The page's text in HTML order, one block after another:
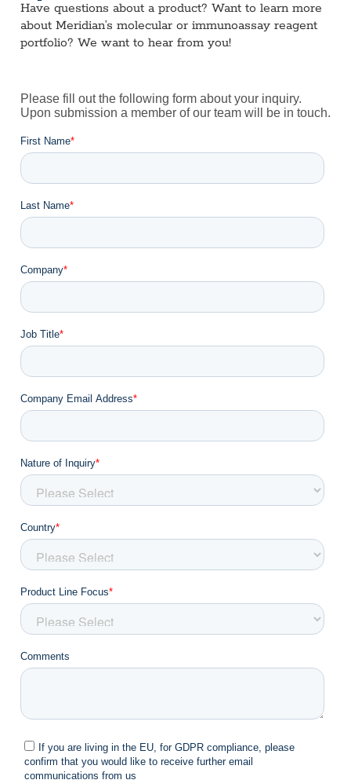
Have questions about a product? Want to learn more
about Meridian’s molecular or immunoassay reagent
portfolio? We want to hear from you!